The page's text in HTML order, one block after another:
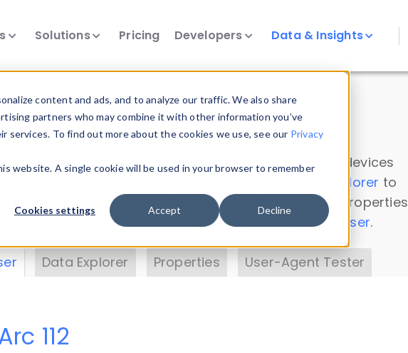
content and ads, and to analyze our traffic. We also share
partners who may combine it with other information you’ve
To find out more about the cookies we use, see our Privacy
website. A single cookie will be used in your browser to remember
Cookies settings Accept Decline
Solutions Pricing Developers Data & Insights
Insights
data. Drill into information and properties on all devices
Data Explorer to
DeviceAtlas data. Check our available device properties
. Test a User-Agent with theHTTP Headers Parser.
Data Explorer Properties User-Agent Tester
112